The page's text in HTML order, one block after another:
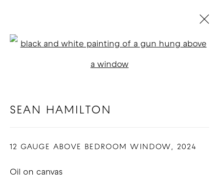
COPYRIGHT © 2026 GOOD MOTHER
Open a larger version of
SEAN HAMILTON
12 GAUGE ABOVE BEDROOM WINDOW , 2024
Oil on canvas